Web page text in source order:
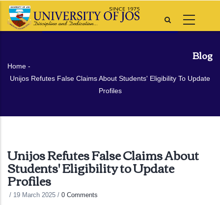
Skip
Blog
Breadcrumb
Home -
Unijos Refutes False Claims About Students' Eligibility To Update
Profiles
Unijos Refutes False Claims About
Students' Eligibility to Update
Profiles
/ 19 March 2025 / 0 Comments